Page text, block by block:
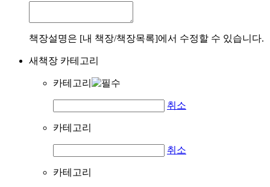
책장설명은 [내 책장/책장목록]에서 수정할 수 있습니다.
새책장 카테고리
카테고리
취소
카테고리
취소
카테고리